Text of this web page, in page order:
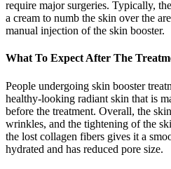
require major surgeries. Typically,
a cream to numb the skin over the
manual injection of the skin booster.
What To Expect After The
People undergoing skin booster
healthy-looking radiant skin that is
before the treatment. Overall, the
wrinkles, and the tightening of the
the lost collagen fibers gives it a
hydrated and has reduced pore size.